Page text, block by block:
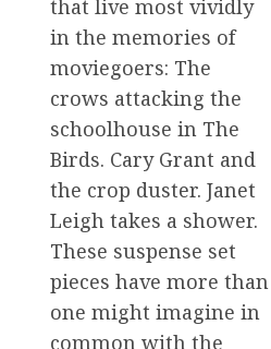
that live most vividly
in the memories of
moviegoers: The
crows attacking the
schoolhouse in The
Birds. Cary Grant and
the crop duster. Janet
Leigh takes a shower.
These suspense set
pieces have more than
one might imagine in
common with the